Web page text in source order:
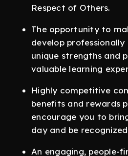
Respect of Others.
The opportunity to
develop
unique strengths and
valuable learning
Highly competitive
benefits and rewards
encourage you to
day and be
An engaging, people-